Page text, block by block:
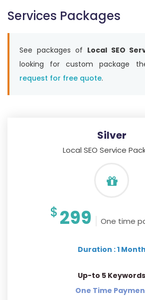
Services Packages
See packages of Local SEO
looking for custom package
request for free quote.
Silver
Local SEO Service
$ 299 One time
Duration : 1 Month
Up-to 5 Keywords
One Time